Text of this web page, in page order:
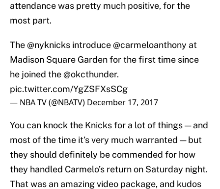
attendance was pretty much positive, for the
most part.
The@nyknicks introduce@carmeloanthony at
Madison Square Garden for the first time since
he joined the@okcthunder.
pic.twitter.com/YgZSFXsSCg
— NBA TV (@NBATV) December 17, 2017
You can knock the Knicks for a lot of things — and
most of the time it’s very much warranted — but
they should definitely be commended for how
they handled Carmelo’s return on Saturday night.
That was an amazing video package, and kudos